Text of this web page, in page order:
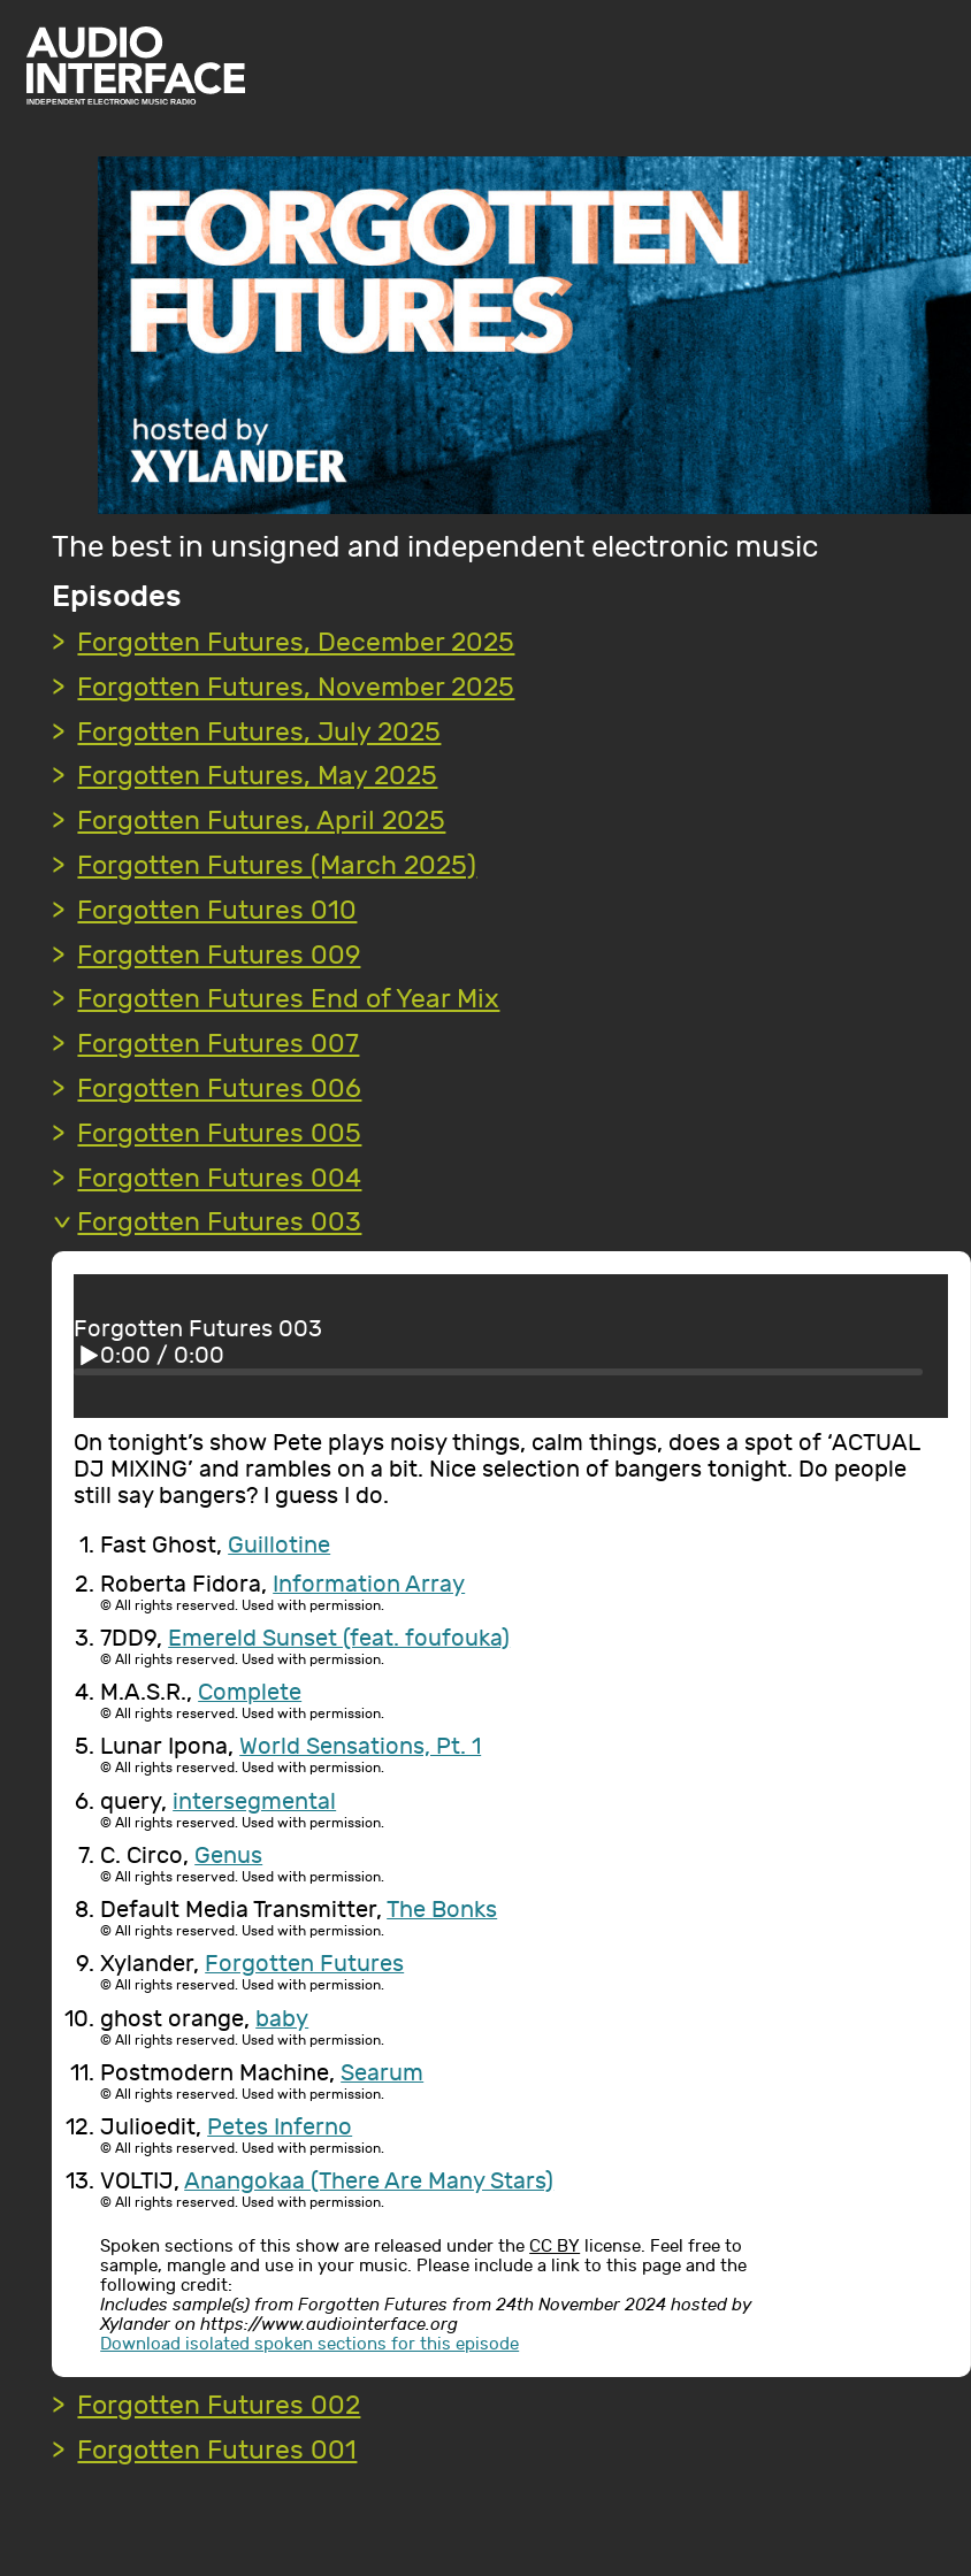
The best in unsigned and independent electronic music
Episodes
Forgotten Futures, December 2025
Forgotten Futures, November 2025
Forgotten Futures, July 2025
Forgotten Futures, May 2025
Forgotten Futures, April 2025
Forgotten Futures (March 2025)
Forgotten Futures 010
Forgotten Futures 009
Forgotten Futures End of Year Mix
Forgotten Futures 007
Forgotten Futures 006
Forgotten Futures 005
Forgotten Futures 004
Forgotten Futures 003
Forgotten Futures 003
0:00 / 0:00
On tonight’s show Pete plays noisy things, calm things, does a spot of ‘ACTUAL
DJ MIXING’ and rambles on a bit. Nice selection of bangers tonight. Do people
still say bangers? I guess I do.
Fast Ghost, Guillotine
Roberta Fidora, Information Array
© All rights reserved. Used with permission.
7DD9, Emereld Sunset (feat. foufouka)
© All rights reserved. Used with permission.
M.A.S.R., Complete
© All rights reserved. Used with permission.
Lunar Ipona,World Sensations, Pt. 1
© All rights reserved. Used with permission.
query, intersegmental
© All rights reserved. Used with permission.
C. Circo, Genus
© All rights reserved. Used with permission.
Default Media Transmitter,The Bonks
© All rights reserved. Used with permission.
Xylander, Forgotten Futures
© All rights reserved. Used with permission.
ghost orange, baby
© All rights reserved. Used with permission.
Postmodern Machine,Searum
© All rights reserved. Used with permission.
Julioedit, Petes Inferno
© All rights reserved. Used with permission.
VOLTIJ,Anangokaa (There Are Many Stars)
© All rights reserved. Used with permission.
Spoken sections of this show are released under theCC BY license. Feel free to
sample, mangle and use in your music. Please include a link to this page and the
following credit:
Includes sample(s) from Forgotten Futures from 24th November 2024 hosted by
Xylander on https://www.audiointerface.org
Download isolated spoken sections for this episode
Forgotten Futures 002
Forgotten Futures 001